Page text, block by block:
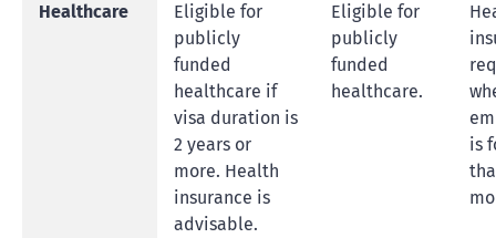
Healthcare
Eligible for
publicly
funded
healthcare if
visa duration is
2 years or
more. Health
insurance is
advisable.
Eligible for
publicly
funded
healthcare.
is